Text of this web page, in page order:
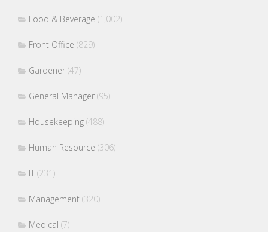
Food & Beverage (1,002)
Front Office (829)
Gardener (47)
General Manager (95)
Housekeeping (488)
Human Resource (306)
IT (231)
Management (320)
Medical (7)